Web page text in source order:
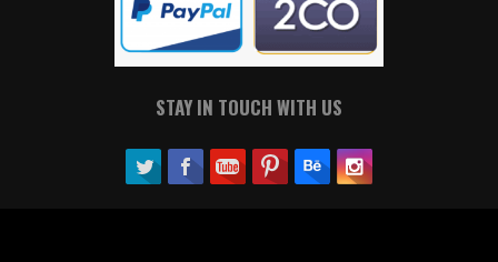
STAY IN TOUCH WITH US